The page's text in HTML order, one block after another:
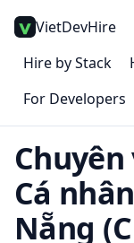
VietDevHire
Hire by Stack
For Developers
Cá
Nẵng